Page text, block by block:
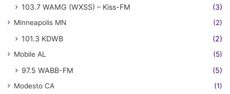
103.7 WAMG (WXSS) – Kiss-FM
(3)
Minneapolis MN (2)
101.3 KDWB (2)
Mobile AL (5)
97.5 WABB-FM (5)
Modesto CA (1)